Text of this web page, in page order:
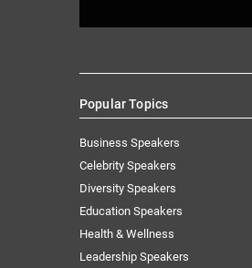
Popular Topics
Business Speakers
Celebrity Speakers
Diversity Speakers
Education Speakers
Health & Wellness
Leadership Speakers